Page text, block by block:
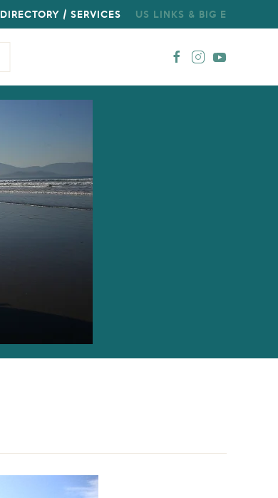
DIRECTORY / SERVICES US LINKS & BIG E